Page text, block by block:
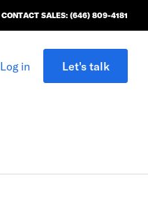
CONTACT SALES: (646) 809-4181
Log in Let's talk